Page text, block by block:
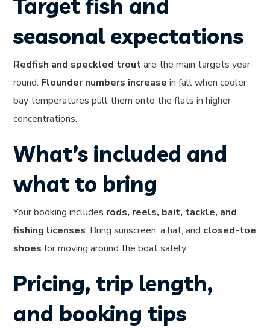
Target fish and
seasonal expectations
Redfish and speckled troutare the main targets year-
round. Flounder numbers increase in fall when cooler
bay temperatures pull them onto the flats in higher
concentrations.
What’s included and
what to bring
Your booking includes rods, reels, bait, tackle, and
fishing licenses. Bring sunscreen, a hat, and closed-toe
shoes for moving around the boat safely.
Pricing, trip length,
and booking tips